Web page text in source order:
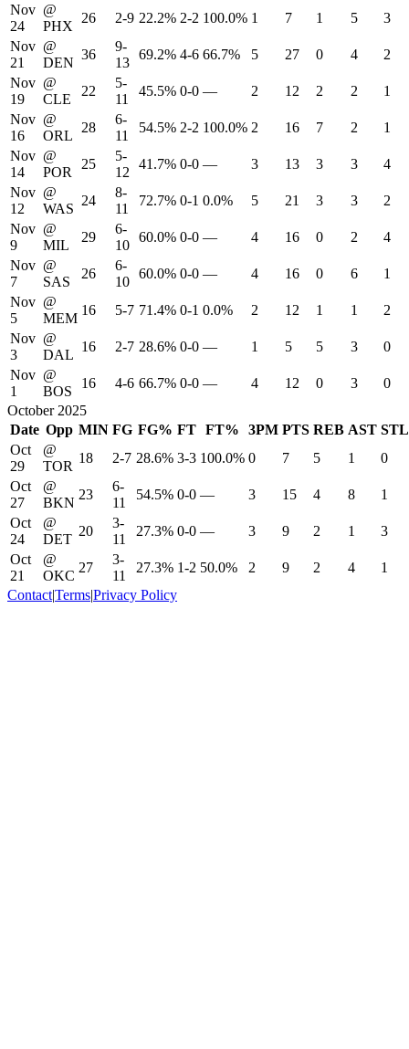
Nov
24
@
PHX
26 2-9 22.2% 2-2 100.0% 1 7 1 5
3
Nov
21
@
DEN
36
9-
13
69.2% 4-6 66.7% 5 27 0 4
2
Nov
19
@
CLE
22
5-
11
45.5% 0-0 — 2 12 2 2
1
Nov
16
@
ORL
28
6-
11
54.5% 2-2 100.0% 2 16 7 2
1
Nov
14
@
POR
25
5-
12
41.7% 0-0 — 3 13 3 3
4
Nov
12
@
WAS
24
8-
11
72.7% 0-1 0.0% 5 21 3 3
2
Nov
9
@
MIL
29
6-
10
60.0% 0-0 — 4 16 0 2
4
Nov
7
@
SAS
26
6-
10
60.0% 0-0 — 4 16 0 6
1
Nov
5
@
MEM
16 5-7 71.4% 0-1 0.0% 2 12 1 1
2
Nov
3
@
DAL
16 2-7 28.6% 0-0 — 1 5 5 3
0
Nov
1
@
BOS
16 4-6 66.7% 0-0 — 4 12 0 3
0
October 2025
Date Opp MIN FG FG% FT FT% 3PM PTS REB AST STL
Oct
29
@
TOR
18 2-7 28.6% 3-3 100.0% 0 7 5 1
0
Oct
27
@
BKN
23
6-
11
54.5% 0-0 — 3 15 4 8
1
Oct
24
@
DET
20
3-
11
27.3% 0-0 — 3 9 2 1
3
Oct
21
@
OKC
27
3-
11
27.3% 1-2 50.0% 2 9 2 4
1
Contact|Terms|Privacy Policy